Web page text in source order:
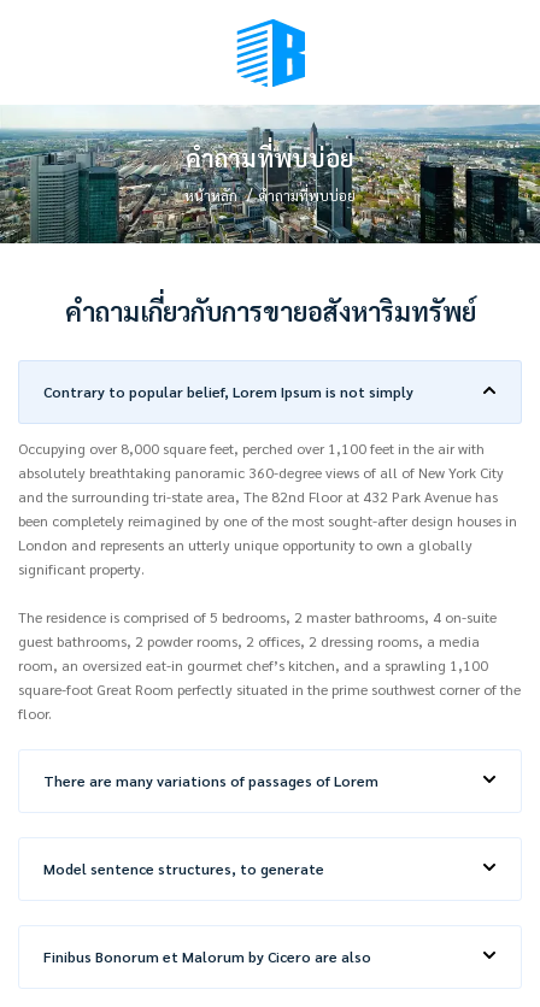
(เลือกมุมมอง)
คำถามที่พบบ่อย
หน้าหลัก คำถามที่พบบ่อย
คำถามเกี่ยวกับการขายอสังหาริมทรัพย์
Contrary to popular belief, Lorem Ipsum is not simply
Occupying over 8,000 square feet, perched over 1,100 feet in the air with
absolutely breathtaking panoramic 360-degree views of all of New York City
and the surrounding tri-state area, The 82nd Floor at 432 Park Avenue has
been completely reimagined by one of the most sought-after design houses in
London and represents an utterly unique opportunity to own a globally
significant property.
The residence is comprised of 5 bedrooms, 2 master bathrooms, 4 on-suite
guest bathrooms, 2 powder rooms, 2 offices, 2 dressing rooms, a media
room, an oversized eat-in gourmet chef’s kitchen, and a sprawling 1,100
square-foot Great Room perfectly situated in the prime southwest corner of the
floor.
There are many variations of passages of Lorem
Model sentence structures, to generate
Finibus Bonorum et Malorum by Cicero are also